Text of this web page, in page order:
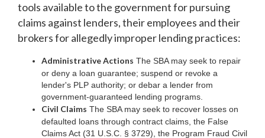
tools available to the government for pursuing
claims against lenders, their employees and their
brokers for allegedly improper lending practices:
Administrative Actions The SBA may seek to repair
or deny a loan guarantee; suspend or revoke a
lender's PLP authority; or debar a lender from
government-guaranteed lending programs.
Civil Claims The SBA may seek to recover losses on
defaulted loans through contract claims, the False
Claims Act (31 U.S.C. § 3729), the Program Fraud Civil